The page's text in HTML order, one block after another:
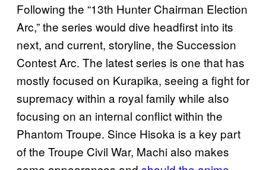
Following the “13th Hunter Chairman Election
Arc,” the series would dive headfirst into its
next, and current, storyline, the Succession
Contest Arc. The latest series is one that has
mostly focused on Kurapika, seeing a fight for
supremacy within a royal family while also
focusing on an internal conflict within the
Phantom Troupe. Since Hisoka is a key part
of the Troupe Civil War, Machi also makes